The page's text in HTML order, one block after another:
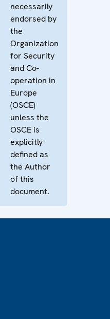
necessarily
endorsed by
the
Organization
for Security
and Co-
operation in
Europe
(OSCE)
unless the
OSCE is
explicitly
defined as
the Author
of this
document.